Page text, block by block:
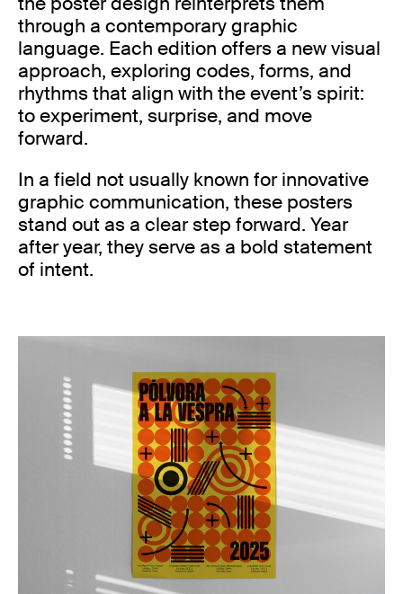
through a contemporary graphic
language. Each edition offers a new visual
approach, exploring codes, forms, and
rhythms that align with the event’s spirit:
to experiment, surprise, and move
forward.
In a field not usually known for innovative
graphic communication, these posters
stand out as a clear step forward. Year
after year, they serve as a bold statement
of intent.